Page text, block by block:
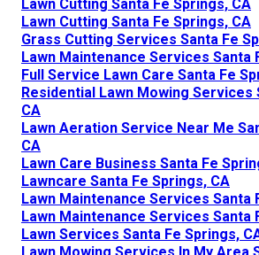
Lawn Cutting Santa Fe Springs, CA
Lawn Cutting Santa Fe Springs, CA
Grass Cutting Services Santa Fe
Lawn Maintenance Services Santa
Full Service Lawn Care Santa Fe
Residential Lawn Mowing Services
CA
Lawn Aeration Service Near Me
CA
Lawn Care Business Santa Fe
Lawncare Santa Fe Springs, CA
Lawn Maintenance Services Santa
Lawn Maintenance Services Santa
Lawn Services Santa Fe Springs,
Lawn Mowing Services In My Area